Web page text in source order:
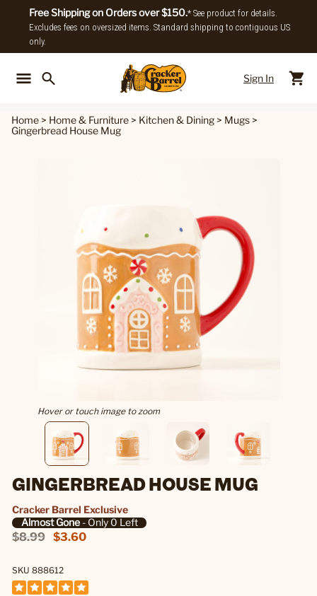
Free Shipping on Orders over $150.* See product for details.
Excludes fees on oversized items. Standard shipping to contiguous US
only.
Sign In
Home > Home & Furniture > Kitchen & Dining > Mugs >
Gingerbread House Mug
Hover or touch image to zoom
GINGERBREAD HOUSE MUG
Cracker Barrel Exclusive
Almost Gone- Only 0 Left
$8.99 $3.60
SKU 888612